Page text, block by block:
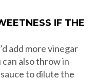
IF THE
add more vinegar
also throw in
to dilute the